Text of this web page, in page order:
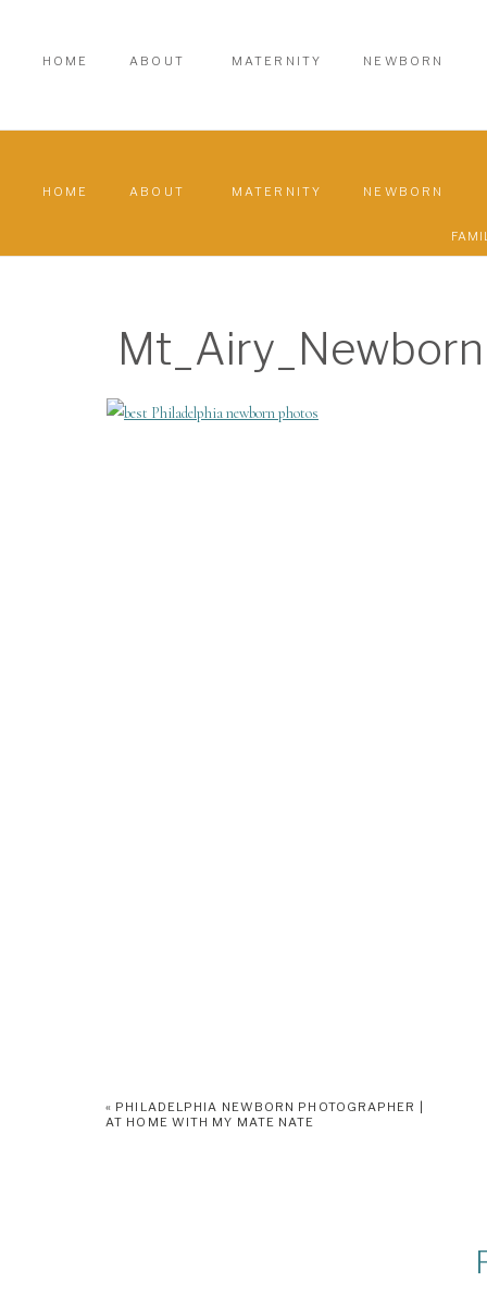
MATERNITY
ABOUT
HOME NEWBORN
MATERNITY
ABOUT
HOME NEWBORN
« PHILADELPHIA NEWBORN PHOTOGRAPHER |
AT HOME WITH MY MATE NATE